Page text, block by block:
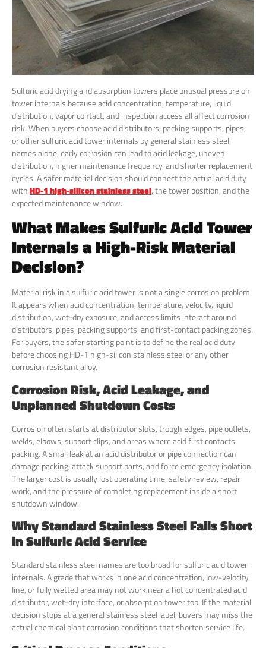
Sulfuric acid drying and absorption towers place unusual pressure on
tower internals because acid concentration, temperature, liquid
distribution, vapor contact, and inspection access all affect corrosion
risk. When buyers choose acid distributors, packing supports, pipes,
or other sulfuric acid tower internals by general stainless steel
names alone, early corrosion can lead to acid leakage, uneven
distribution, higher maintenance frequency, and shorter replacement
cycles. A safer material decision should connect the actual acid duty
withHD-1 high-silicon stainless steel, the tower position, and the
expected maintenance window.
What Makes Sulfuric Acid Tower
Internals a High-Risk Material
Decision?
Material risk in a sulfuric acid tower is not a single corrosion problem.
It appears when acid concentration, temperature, velocity, liquid
distribution, wet-dry exposure, and access limits interact around
distributors, pipes, packing supports, and first-contact packing zones.
For buyers, the safer starting point is to define the real acid duty
before choosing HD-1 high-silicon stainless steel or any other
corrosion resistant alloy.
Corrosion Risk, Acid Leakage, and
Unplanned Shutdown Costs
Corrosion often starts at distributor slots, trough edges, pipe outlets,
welds, elbows, support clips, and areas where acid first contacts
packing. A small leak at an acid distributor or pipe connection can
damage packing, attack support parts, and force emergency isolation.
The larger cost is usually lost operating time, safety review, repair
work, and the pressure of completing replacement inside a short
shutdown window.
Why Standard Stainless Steel Falls Short
in Sulfuric Acid Service
Standard stainless steel names are too broad for sulfuric acid tower
internals. A grade that works in one acid concentration, low-velocity
line, or fully wetted area may not work near a hot concentrated acid
distributor, wet-dry interface, or absorption tower top. If the material
decision stops at a general stainless steel label, buyers may miss the
actual chemical plant corrosion conditions that shorten service life.